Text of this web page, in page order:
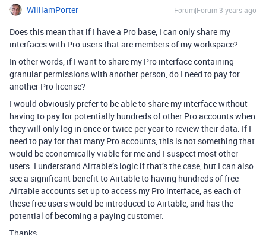
WilliamPorter Forum|Forum|3 years ago
Does this mean that if I have a Pro base, I can only share my
interfaces with Pro users that are members of my workspace?
In other words, if I want to share my Pro interface containing
granular permissions with another person, do I need to pay for
another Pro license?
I would obviously prefer to be able to share my interface without
having to pay for potentially hundreds of other Pro accounts when
they will only log in once or twice per year to review their data. If I
need to pay for that many Pro accounts, this is not something that
would be economically viable for me and I suspect most other
users. I understand Airtable’s logic if that’s the case, but I can also
see a significant benefit to Airtable to having hundreds of free
Airtable accounts set up to access my Pro interface, as each of
these free users would be introduced to Airtable, and has the
potential of becoming a paying customer.